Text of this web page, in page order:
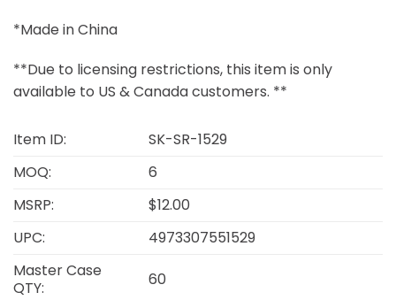
*Made in China
**Due to licensing restrictions, this item is only
available to US & Canada customers. **
Item ID:
SK-SR-1529
MOQ:
6
MSRP:
$12.00
UPC:
4973307551529
Master Case
QTY:
60